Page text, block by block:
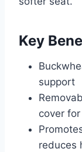
Key
support
cover
reduces